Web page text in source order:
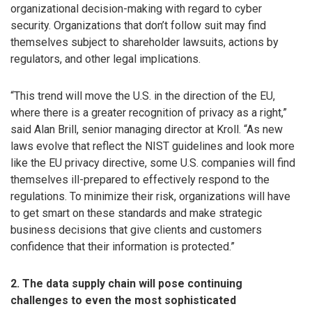
organizational decision-making with regard to cyber
security. Organizations that don’t follow suit may find
themselves subject to shareholder lawsuits, actions by
regulators, and other legal implications.
“This trend will move the U.S. in the direction of the EU,
where there is a greater recognition of privacy as a right,”
said Alan Brill, senior managing director at Kroll. “As new
laws evolve that reflect the NIST guidelines and look more
like the EU privacy directive, some U.S. companies will find
themselves ill-prepared to effectively respond to the
regulations. To minimize their risk, organizations will have
to get smart on these standards and make strategic
business decisions that give clients and customers
confidence that their information is protected.”
2. The data supply chain will pose continuing
challenges to even the most sophisticated